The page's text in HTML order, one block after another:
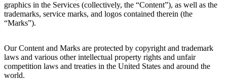
graphics in the Services (collectively, the “Content”), as well as the
trademarks, service marks, and logos contained therein (the
“Marks”).
Our Content and Marks are protected by copyright and trademark
laws and various other intellectual property rights and unfair
competition laws and treaties in the United States and around the
world.